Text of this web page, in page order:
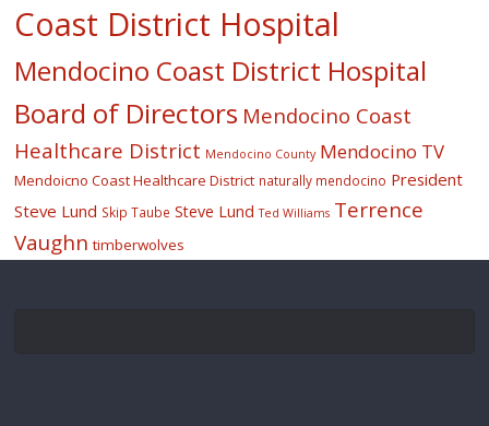
Coast District Hospital
Mendocino Coast District Hospital
Board of Directors Mendocino Coast
Healthcare District Mendocino County Mendocino TV
Mendoicno Coast Healthcare District naturally mendocino President
Steve Lund Skip Taube Steve Lund Ted Williams Terrence
Vaughn timberwolves